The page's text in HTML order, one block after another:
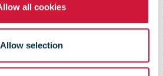
all cookies
Allow selection